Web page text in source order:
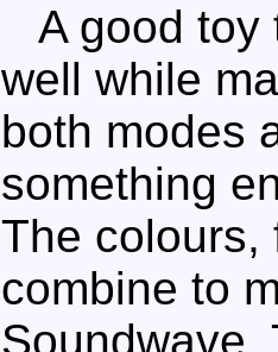
A good toy
well while
both modes
something
The colours,
combine to
Soundwave.